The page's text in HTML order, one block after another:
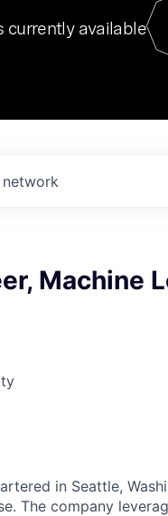
currently available
Machine
in Seattle,
The company